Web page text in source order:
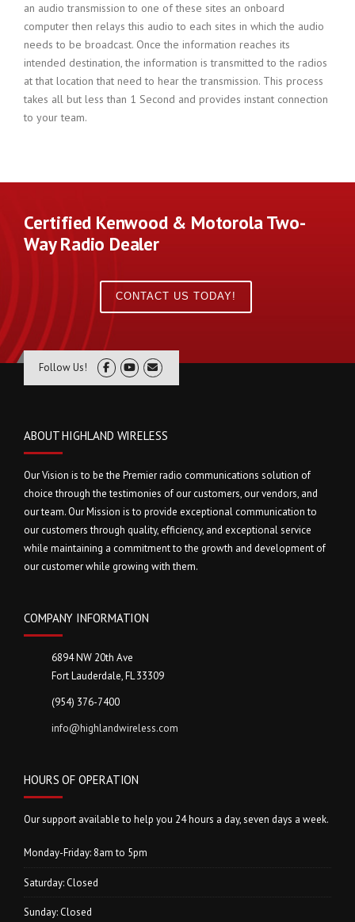
an audio transmission to one of these sites an onboard
computer then relays this audio to each sites in which the audio
needs to be broadcast. Once the information reaches its
intended destination, the information is transmitted to the radios
at that location that need to hear the transmission. This process
takes all but less than 1 Second and provides instant connection
to your team.
Certified Kenwood & Motorola Two-
Way Radio Dealer
CONTACT US TODAY!
Follow Us!
ABOUT HIGHLAND WIRELESS
Our Vision is to be the Premier radio communications solution of
choice through the testimonies of our customers, our vendors, and
our team. Our Mission is to provide exceptional communication to
our customers through quality, efficiency, and exceptional service
while maintaining a commitment to the growth and development of
our customer while growing with them.
COMPANY INFORMATION
6894 NW 20th Ave
Fort Lauderdale, FL 33309
(954) 376-7400
info@highlandwireless.com
HOURS OF OPERATION
Our support available to help you 24 hours a day, seven days a week.
Monday-Friday: 8am to 5pm
Saturday: Closed
Sunday: Closed